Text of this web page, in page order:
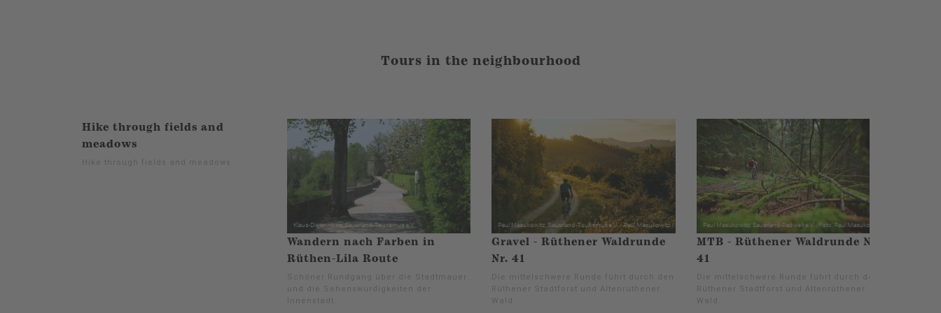
Tours in the neighbourhood
Hike through fields and
meadows
Hike through fields and meadows
Wandern nach Farben in
Rüthen-Lila Route
Schöner Rundgang über die Stadtmauer
und die Sehenswürdigkeiten der
Innenstadt.
Gravel - Rüthener Waldrunde
Nr. 41
Die mittelschwere Runde führt durch den
Rüthener Stadtforst und Altenrüthener
Wald.
MTB - Rüthener Waldrunde Nr.
41
Die mittelschwere Runde führt durch den
Rüthener Stadtforst und Altenrüthener
Wald.